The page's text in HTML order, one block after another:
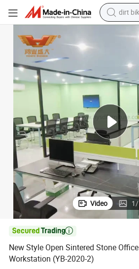
dirt
tshirt
man
wheel
sport
Video 1/

New Style Open Sintered Stone
Workstation (YB-2020-2)